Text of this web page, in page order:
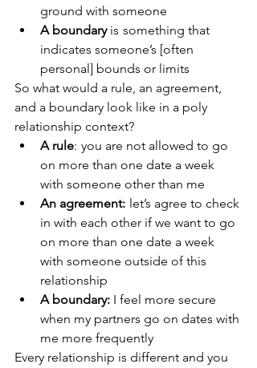
ground with someone
A boundary is  something that
indicates someone’s [often
personal] bounds or limits
So what would a rule, an agreement,
and a boundary look like in a poly
relationship context?
A rule:  you are not allowed to go
on more than one date a week
with someone other than me
An agreement: let’s agree to check
in with each other if we want to go
on more than one date a week
with someone outside of this
relationship
A boundary: I feel more secure
when my partners go on dates with
me more frequently
Every relationship is different and you